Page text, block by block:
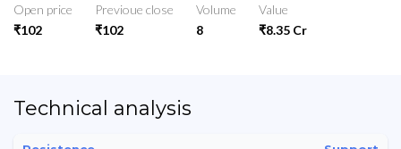
Open price
₹102
Previoue close
₹102
Volume
8
Value
₹8.35 Cr
Technical analysis